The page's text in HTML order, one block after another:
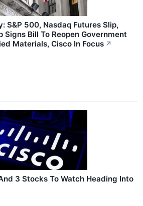
S&P 500, Nasdaq Futures Slip,
Signs Bill To Reopen Government
Materials, Cisco In Focus ↗
3 Stocks To Watch Heading Into